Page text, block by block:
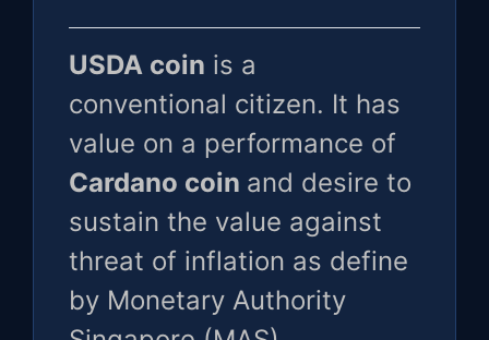
USDA coin is a
conventional citizen. It has
value on a performance of
Cardano coin and desire to
sustain the value against
threat of inflation as define
by Monetary Authority